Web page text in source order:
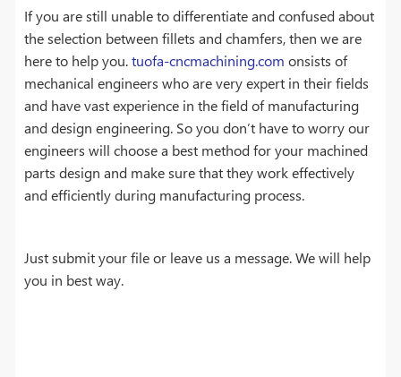
If you are still unable to differentiate and confused about
the selection between fillets and chamfers, then we are
here to help you.tuofa-cncmachining.com onsists of
mechanical engineers who are very expert in their fields
and have vast experience in the field of manufacturing
and design engineering. So you don’t have to worry our
engineers will choose a best method for your machined
parts design and make sure that they work effectively
and efficiently during manufacturing process.
Just submit your file or leave us a message. We will help
you in best way.